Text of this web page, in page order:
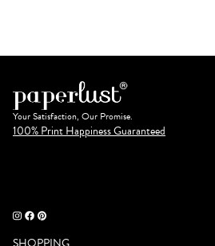
Your Satisfaction, Our Promise.
100% Print Happiness Guaranteed